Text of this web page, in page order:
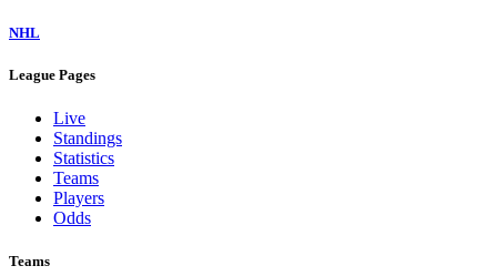
NHL
League Pages
Live
Standings
Statistics
Teams
Players
Odds
Teams